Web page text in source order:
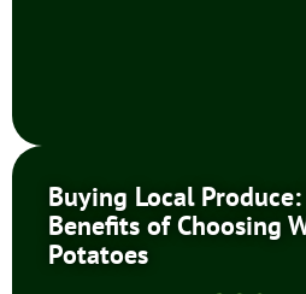
Buying Local
Benefits of Choosing
Potatoes